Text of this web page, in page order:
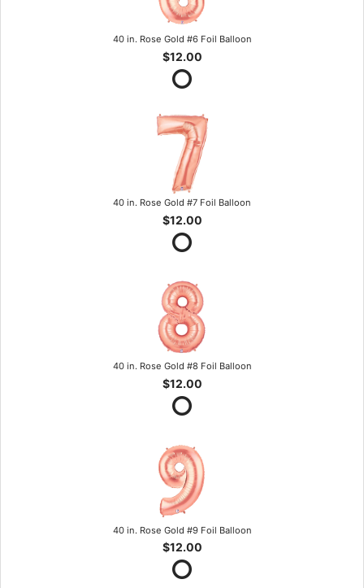
40 in. Rose Gold #6 Foil Balloon
$12.00
40 in. Rose Gold #7 Foil Balloon
$12.00
40 in. Rose Gold #8 Foil Balloon
$12.00
40 in. Rose Gold #9 Foil Balloon
$12.00